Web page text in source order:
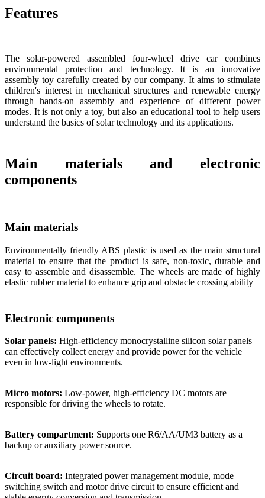
Features
The solar-powered assembled four-wheel drive car combines
environmental protection and technology. It is an innovative
assembly toy carefully created by our company. It aims to stimulate
children's interest in mechanical structures and renewable energy
through hands-on assembly and experience of different power
modes. It is not only a toy, but also an educational tool to help users
understand the basics of solar technology and its applications.
Main materials and electronic
components
Main materials
Environmentally friendly ABS plastic is used as the main structural
material to ensure that the product is safe, non-toxic, durable and
easy to assemble and disassemble. The wheels are made of highly
elastic rubber material to enhance grip and obstacle crossing ability
Electronic components
Solar panels: High-efficiency monocrystalline silicon solar panels
can effectively collect energy and provide power for the vehicle
even in low-light environments.
Micro motors: Low-power, high-efficiency DC motors are
responsible for driving the wheels to rotate.
Battery compartment: Supports one R6/AA/UM3 battery as a
backup or auxiliary power source.
Circuit board: Integrated power management module, mode
switching switch and motor drive circuit to ensure efficient and